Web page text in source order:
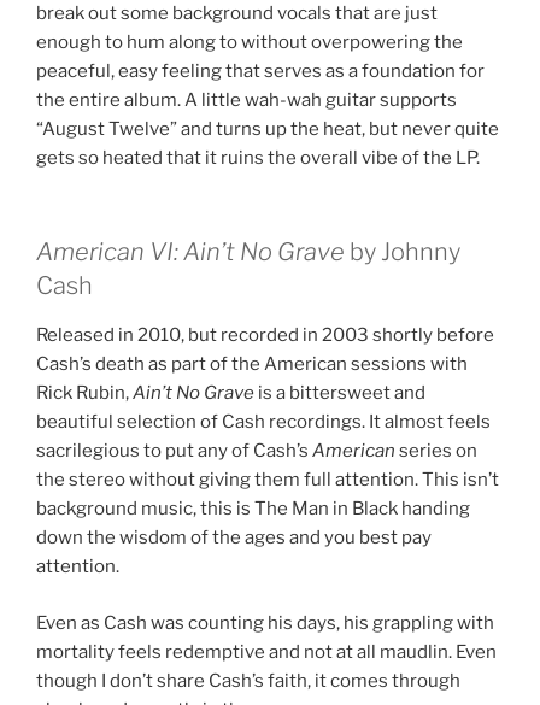
break out some background vocals that are just
enough to hum along to without overpowering the
peaceful, easy feeling that serves as a foundation for
the entire album. A little wah-wah guitar supports
“August Twelve” and turns up the heat, but never quite
gets so heated that it ruins the overall vibe of the LP.
American VI: Ain’t No Grave by Johnny
Cash
Released in 2010, but recorded in 2003 shortly before
Cash’s death as part of the American sessions with
Rick Rubin,Ain’t No Grave is a bittersweet and
beautiful selection of Cash recordings. It almost feels
sacrilegious to put any of Cash’s American series on
the stereo without giving them full attention. This isn’t
background music, this is The Man in Black handing
down the wisdom of the ages and you best pay
attention.
Even as Cash was counting his days, his grappling with
mortality feels redemptive and not at all maudlin. Even
though I don’t share Cash’s faith, it comes through